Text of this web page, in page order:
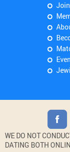
WE DO NOT
DATING BOTH